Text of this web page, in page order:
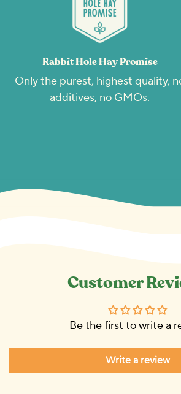
Rabbit Hole Hay Promise
Only the purest, highest quality,
additives, no GMOs.
Customer
Be the first to write a
Write a review